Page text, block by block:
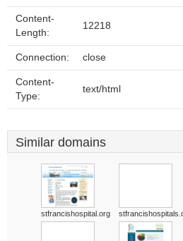
Content-
Length:
12218
Connection: close
Content-
Type:
text/html
Similar domains
stfrancishospital.org